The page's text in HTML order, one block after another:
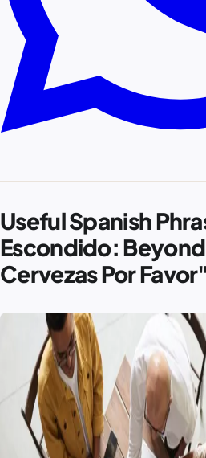
Useful Spanish
Escondido:
Cervezas Por Favor"